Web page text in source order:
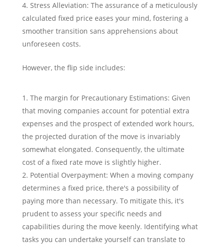
Stress Alleviation: The assurance of a meticulously
calculated fixed price eases your mind, fostering a
smoother transition sans apprehensions about
unforeseen costs.
However, the flip side includes:
The margin for Precautionary Estimations: Given
that moving companies account for potential extra
expenses and the prospect of extended work hours,
the projected duration of the move is invariably
somewhat elongated. Consequently, the ultimate
cost of a fixed rate move is slightly higher.
Potential Overpayment: When a moving company
determines a fixed price, there's a possibility of
paying more than necessary. To mitigate this, it's
prudent to assess your specific needs and
capabilities during the move keenly. Identifying what
tasks you can undertake yourself can translate to